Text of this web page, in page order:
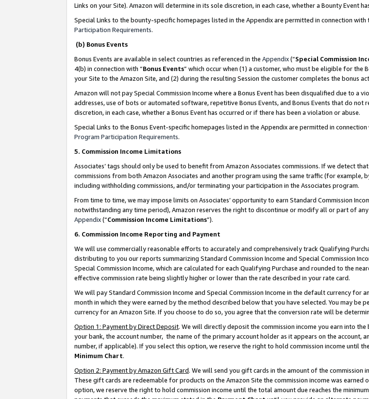
Links on your Site). Amazon will determine in its sole discretion, in each case, whether a Bounty Event
Special Links to the bounty-specific homepages listed in the Appendix are permitted in connection
Participation Requirements.
(b) Bonus Events
Bonus Events are available in select countries as referenced in the Appendix(“Special Commission
4(b) in connection with “Bonus Events” which occur when (1) a customer, who must be eligible for the
your Site to the Amazon Site, and (2) during the resulting Session the customer completes the bonus
Amazon will not pay Special Commission Income where a Bonus Event has been disqualified due to a
addresses, use of bots or automated software, repetitive Bonus Events, and Bonus Events that do
discretion, in each case, whether a Bonus Event has occurred or if there has been a violation or abuse.
Special Links to the Bonus Event-specific homepages listed in the Appendix are permitted in
Program Participation Requirements.
5. Commission Income Limitations
Associates’ tags should only be used to benefit from Amazon Associates commissions. If we detect
commissions from both Amazon Associates and another program using the same traffic (for
including withholding commissions, and/or terminating your participation in the Associates program.
From time to time, we may impose limits on Associates’ opportunity to earn Standard Commission
notwithstanding any time period), Amazon reserves the right to discontinue or modify all or part of
Appendix(“Commission Income Limitations”).
6. Commission Income Reporting and Payment
We will use commercially reasonable efforts to accurately and comprehensively track Qualifying
distributing to you our reports summarizing Standard Commission Income and Special Commission
Special Commission Income, which are calculated for each Qualifying Purchase and rounded to the
effective commission rate being slightly higher or lower than the rate described in your rate card.
We will pay Standard Commission Income and Special Commission Income in the default currency
month in which they were earned by the method described below that you have selected. You may
currency for an Amazon Site. If you choose to do so, you agree that the conversion rate will be
Option 1: Payment by Direct Deposit. We will directly deposit the commission income you earn into
your bank, the account number, the name of the primary account holder as it appears on the account,
number, if applicable). If you select this option, we reserve the right to hold commission income until
Minimum Chart.
Option 2: Payment by Amazon Gift Card. We will send you gift cards in the amount of the commission
These gift cards are redeemable for products on the Amazon Site the commission income was
option, we reserve the right to hold commission income until the total amount due reaches the